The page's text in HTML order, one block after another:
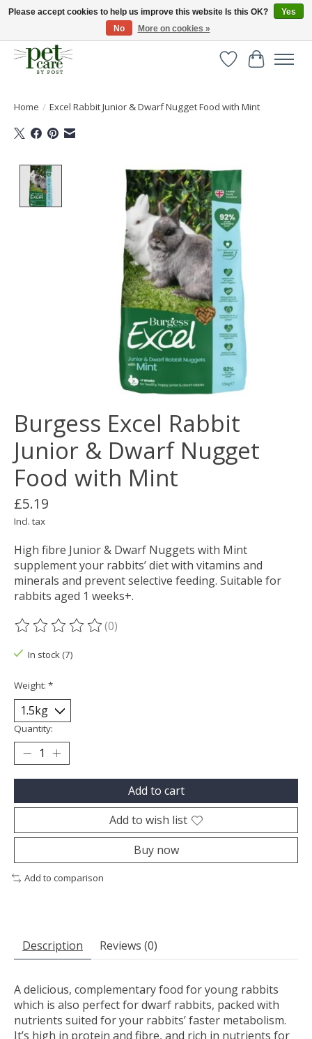
Huge selection of pet products with free delivery over £40
WishlistCart
Home / Excel Rabbit Junior & Dwarf Nugget Food with Mint
Product image slideshow Items
Burgess Excel Rabbit
Junior & Dwarf Nugget
Food with Mint
£5.19
Incl. tax
High fibre Junior & Dwarf Nuggets with Mint
supplement your rabbits’ diet with vitamins and
minerals and prevent selective feeding. Suitable for
rabbits aged 1 weeks+.
The rating of this product is
(0)
In stock (7)
Weight: *
Quantity:
Add to cart
Add to wish list
Buy now
Add to comparison
Description Reviews (0)
A delicious, complementary food for young rabbits
which is also perfect for dwarf rabbits, packed with
nutrients suited for your rabbits’ faster metabolism.
It’s high in protein and fibre, and rich in nutrients for
Please accept cookies to help us improve this website Is this OK?
Yes
No
More on cookies »